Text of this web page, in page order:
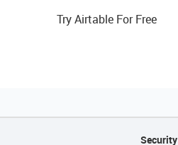
Try Airtable For Free
Security